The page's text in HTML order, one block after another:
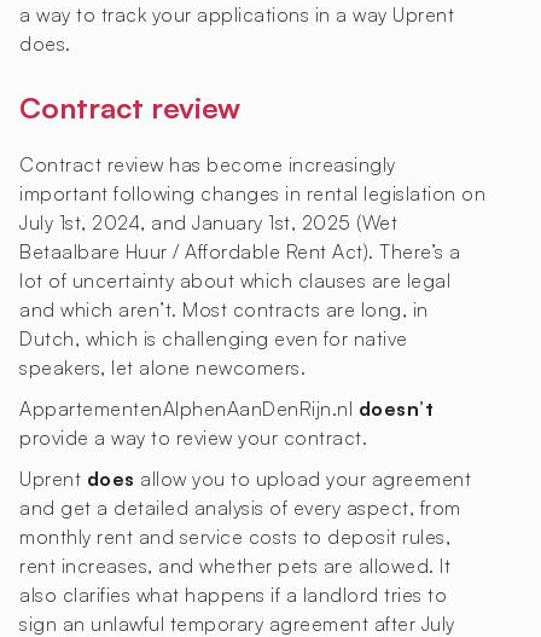
a way to track your applications in a way Uprent
does.
Contract review
Contract review has become increasingly
important following changes in rental legislation on
July 1st, 2024, and January 1st, 2025 (Wet
Betaalbare Huur / Affordable Rent Act). There’s a
lot of uncertainty about which clauses are legal
and which aren’t. Most contracts are long, in
Dutch, which is challenging even for native
speakers, let alone newcomers.
AppartementenAlphenAanDenRijn.nl doesn’t
provide a way to review your contract.
Uprent does allow you to upload your agreement
and get a detailed analysis of every aspect, from
monthly rent and service costs to deposit rules,
rent increases, and whether pets are allowed. It
also clarifies what happens if a landlord tries to
sign an unlawful temporary agreement after July